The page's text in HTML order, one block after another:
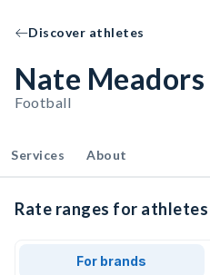
Discover athletes
Nate Meadors
Football
Services About
Rate ranges for
For brands